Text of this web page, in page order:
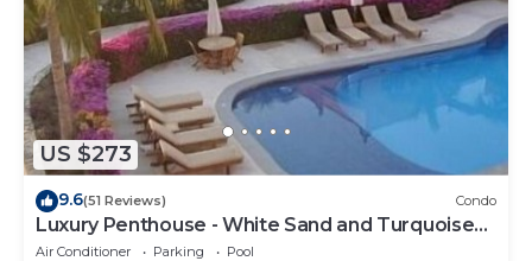
US $273
9.6(51 Reviews) Condo
Luxury Penthouse - White Sand and Turquoise
Water
Air Conditioner Parking
Pool